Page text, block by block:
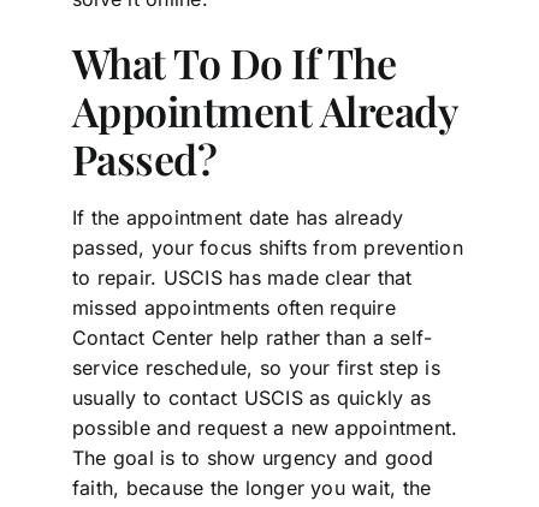
What To Do If The
Appointment Already
Passed?
If the appointment date has already
passed, your focus shifts from prevention
to repair. USCIS has made clear that
missed appointments often require
Contact Center help rather than a self-
service reschedule, so your first step is
usually to contact USCIS as quickly as
possible and request a new appointment.
The goal is to show urgency and good
faith, because the longer you wait, the